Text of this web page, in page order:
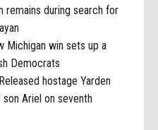
remains during search for
Michigan win sets up a
Democrats
hostage Yarden
Ariel on seventh